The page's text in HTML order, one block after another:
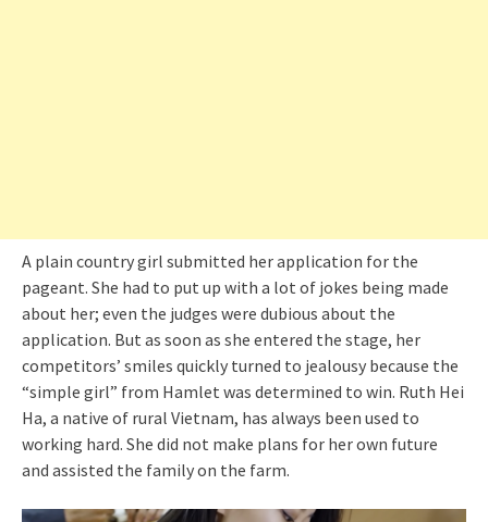
A plain country girl submitted her application for the
pageant. She had to put up with a lot of jokes being made
about her; even the judges were dubious about the
application. But as soon as she entered the stage, her
competitors’ smiles quickly turned to jealousy because the
“simple girl” from Hamlet was determined to win. Ruth Hei
Ha, a native of rural Vietnam, has always been used to
working hard. She did not make plans for her own future
and assisted the family on the farm.